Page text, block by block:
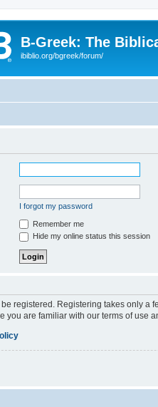
B-Greek: The
ibiblio.org/bgreek/forum/
I forgot my password
Remember me
Hide my online status this session
be registered. Registering takes only
you are familiar with our terms of use